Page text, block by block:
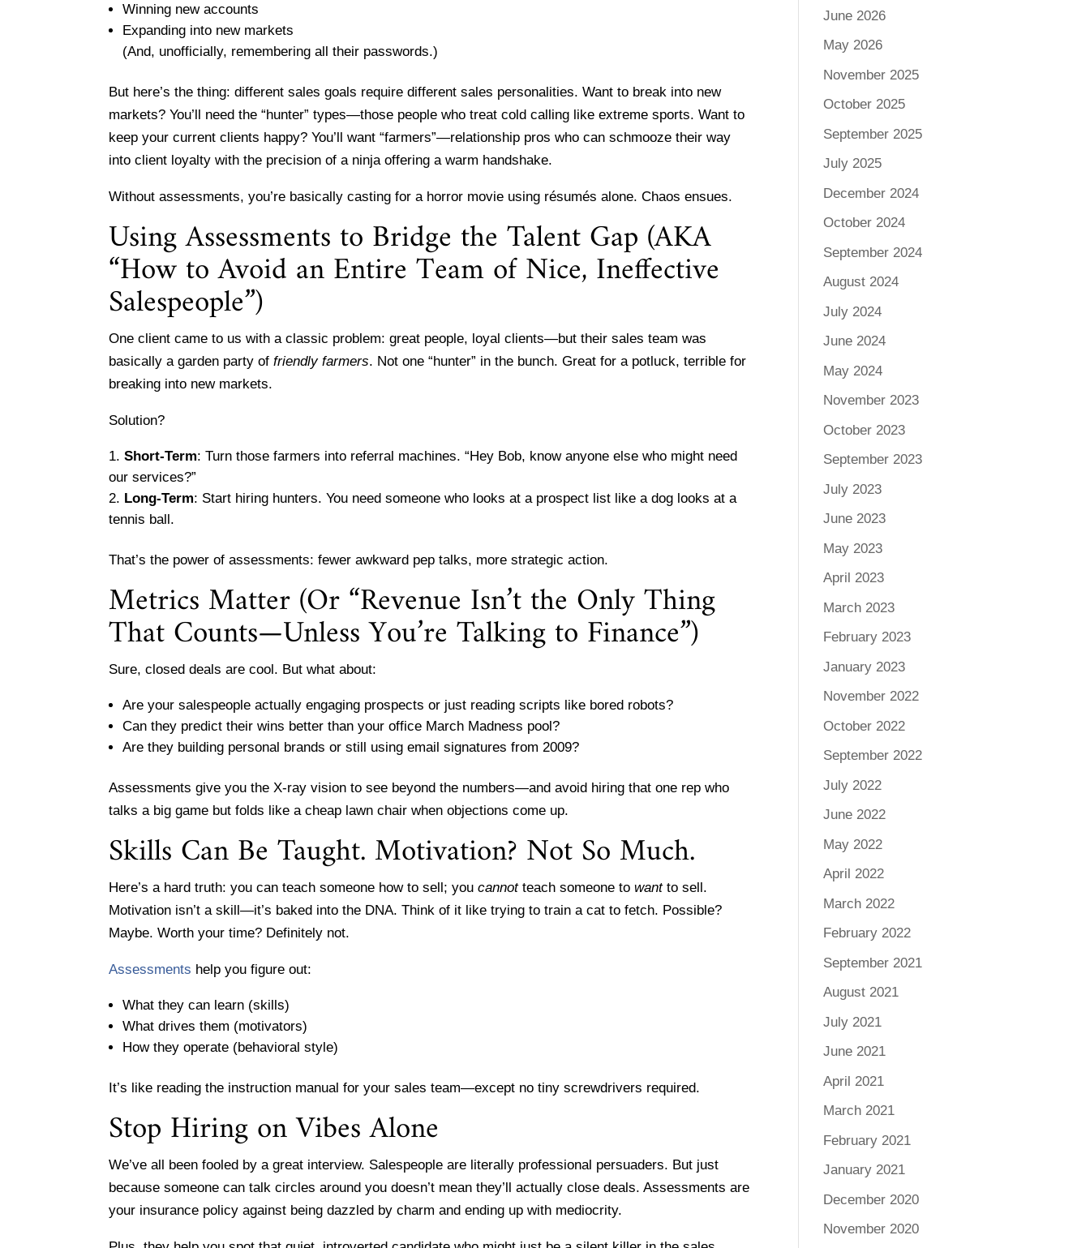
Winning new accounts
Expanding into new markets
(And, unofficially, remembering all their passwords.)
But here’s the thing: different sales goals require different sales personalities. Want to break into new
markets? You’ll need the “hunter” types—those people who treat cold calling like extreme sports. Want to
keep your current clients happy? You’ll want “farmers”—relationship pros who can schmooze their way
into client loyalty with the precision of a ninja offering a warm handshake.
Without assessments, you’re basically casting for a horror movie using résumés alone. Chaos ensues.
Using Assessments to Bridge the Talent Gap (AKA
“How to Avoid an Entire Team of Nice, Ineffective
Salespeople”)
One client came to us with a classic problem: great people, loyal clients—but their sales team was
basically a garden party offriendly farmers. Not one “hunter” in the bunch. Great for a potluck, terrible for
breaking into new markets.
Solution?
Short-Term: Turn those farmers into referral machines. “Hey Bob, know anyone else who might need
our services?”
Long-Term: Start hiring hunters. You need someone who looks at a prospect list like a dog looks at a
tennis ball.
That’s the power of assessments: fewer awkward pep talks, more strategic action.
Metrics Matter (Or “Revenue Isn’t the Only Thing
That Counts—Unless You’re Talking to Finance”)
Sure, closed deals are cool. But what about:
Are your salespeople actually engaging prospects or just reading scripts like bored robots?
Can they predict their wins better than your office March Madness pool?
Are they building personal brands or still using email signatures from 2009?
Assessments give you the X-ray vision to see beyond the numbers—and avoid hiring that one rep who
talks a big game but folds like a cheap lawn chair when objections come up.
Skills Can Be Taught. Motivation? Not So Much.
Here’s a hard truth: you can teach someone how to sell; youcannotteach someone towantto sell.
Motivation isn’t a skill—it’s baked into the DNA. Think of it like trying to train a cat to fetch. Possible?
Maybe. Worth your time? Definitely not.
Assessments help you figure out:
What they can learn (skills)
What drives them (motivators)
How they operate (behavioral style)
It’s like reading the instruction manual for your sales team—except no tiny screwdrivers required.
Stop Hiring on Vibes Alone
We’ve all been fooled by a great interview. Salespeople are literally professional persuaders. But just
because someone can talk circles around you doesn’t mean they’ll actually close deals. Assessments are
your insurance policy against being dazzled by charm and ending up with mediocrity.
June 2026
May 2026
November 2025
October 2025
September 2025
July 2025
December 2024
October 2024
September 2024
August 2024
July 2024
June 2024
May 2024
November 2023
October 2023
September 2023
July 2023
June 2023
May 2023
April 2023
March 2023
February 2023
January 2023
November 2022
October 2022
September 2022
July 2022
June 2022
May 2022
April 2022
March 2022
February 2022
September 2021
August 2021
July 2021
June 2021
April 2021
March 2021
February 2021
January 2021
December 2020
November 2020